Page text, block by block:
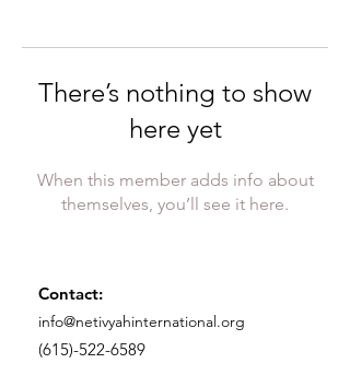
There’s nothing to show
here yet
When this member adds info about
themselves, you’ll see it here.
Contact:
info@netivyahinternational.org
(615)-522-6589